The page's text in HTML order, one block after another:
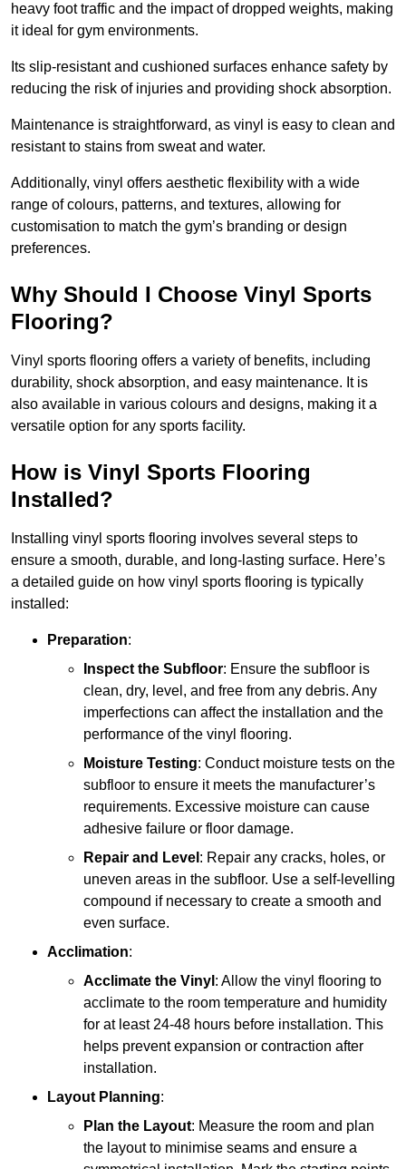
heavy foot traffic and the impact of dropped weights, making
it ideal for gym environments.
Its slip-resistant and cushioned surfaces enhance safety by
reducing the risk of injuries and providing shock absorption.
Maintenance is straightforward, as vinyl is easy to clean and
resistant to stains from sweat and water.
Additionally, vinyl offers aesthetic flexibility with a wide
range of colours, patterns, and textures, allowing for
customisation to match the gym’s branding or design
preferences.
Why Should I Choose Vinyl Sports
Flooring?
Vinyl sports flooring offers a variety of benefits, including
durability, shock absorption, and easy maintenance. It is
also available in various colours and designs, making it a
versatile option for any sports facility.
How is Vinyl Sports Flooring
Installed?
Installing vinyl sports flooring involves several steps to
ensure a smooth, durable, and long-lasting surface. Here’s
a detailed guide on how vinyl sports flooring is typically
installed:
Preparation:
Inspect the Subfloor: Ensure the subfloor is
clean, dry, level, and free from any debris. Any
imperfections can affect the installation and the
performance of the vinyl flooring.
Moisture Testing: Conduct moisture tests on the
subfloor to ensure it meets the manufacturer’s
requirements. Excessive moisture can cause
adhesive failure or floor damage.
Repair and Level : Repair any cracks, holes, or
uneven areas in the subfloor. Use a self-levelling
compound if necessary to create a smooth and
even surface.
Acclimation:
Acclimate the Vinyl : Allow the vinyl flooring to
acclimate to the room temperature and humidity
for at least 24-48 hours before installation. This
helps prevent expansion or contraction after
installation.
Layout Planning:
Plan the Layout: Measure the room and plan
the layout to minimise seams and ensure a